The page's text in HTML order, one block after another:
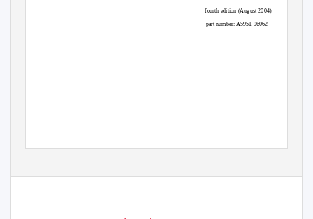
fourth edition (August 2004)
part number: A5951-96062